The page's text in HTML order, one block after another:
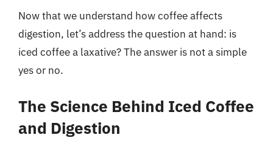
Now that we understand how coffee affects
digestion, let’s address the question at hand: is
iced coffee a laxative? The answer is not a simple
yes or no.
The Science Behind Iced Coffee
and Digestion